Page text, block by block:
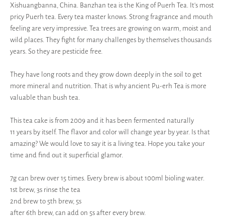
Xishuangbanna, China. Banzhan tea is the King of Puerh Tea. It's most
pricy Puerh tea. Every tea master knows. Strong fragrance and mouth
feeling are very impressive. Tea trees are growing on warm, moist and
wild places. They fight for many challenges by themselves thousands
years. So they are pesticide free.
They have long roots and they grow down deeply in the soil to get
more mineral and nutrition. That is why ancient Pu-erh Tea is more
valuable than bush tea.
This tea cake is from 2009 and it has been fermented naturally
11 years by itself. The flavor and color will change year by year. Is that
amazing? We would love to say it is a living tea. Hope you take your
time and find out it superficial glamor.
7g can brew over 15 times. Every brew is about 100ml bioling water.
1st brew, 3s rinse the tea
2nd brew to 5th brew, 5s
after 6th brew, can add on 5s after every brew.